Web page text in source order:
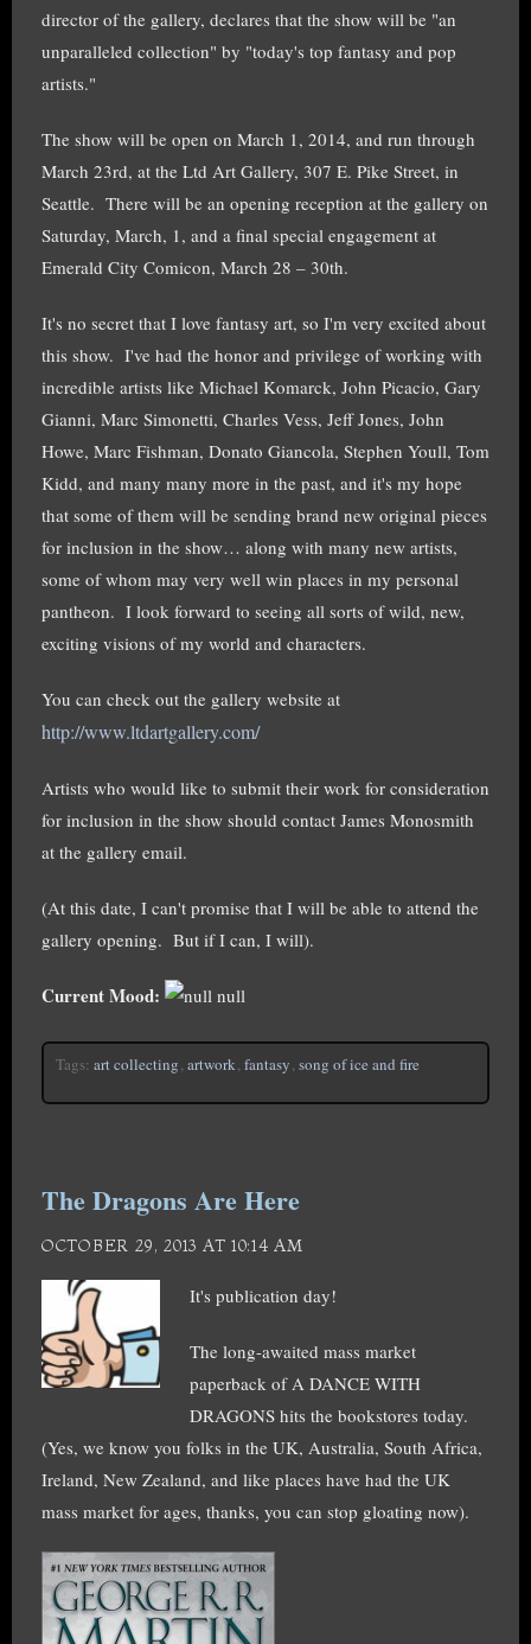
director of the gallery, declares that the show will be "an
unparalleled collection" by "today's top fantasy and pop
artists."
The show will be open on March 1, 2014, and run through
March 23rd, at the Ltd Art Gallery, 307 E. Pike Street, in
Seattle. There will be an opening reception at the gallery on
Saturday, March, 1, and a final special engagement at
Emerald City Comicon, March 28 – 30th.
It's no secret that I love fantasy art, so I'm very excited about
this show. I've had the honor and privilege of working with
incredible artists like Michael Komarck, John Picacio, Gary
Gianni, Marc Simonetti, Charles Vess, Jeff Jones, John
Howe, Marc Fishman, Donato Giancola, Stephen Youll, Tom
Kidd, and many many more in the past, and it's my hope
that some of them will be sending brand new original pieces
for inclusion in the show… along with many new artists,
some of whom may very well win places in my personal
pantheon. I look forward to seeing all sorts of wild, new,
exciting visions of my world and characters.
You can check out the gallery website at
http://www.ltdartgallery.com/
Artists who would like to submit their work for consideration
for inclusion in the show should contact James Monosmith
at the gallery email.
(At this date, I can't promise that I will be able to attend the
gallery opening. But if I can, I will).
Current Mood: null
Tags: art collecting, artwork, fantasy, song of ice and fire
The Dragons Are Here
OCTOBER 29, 2013 AT 10:14 AM
It's publication day!
The long-awaited mass market
paperback of A DANCE WITH
DRAGONS hits the bookstores today.
(Yes, we know you folks in the UK, Australia, South Africa,
Ireland, New Zealand, and like places have had the UK
mass market for ages, thanks, you can stop gloating now).